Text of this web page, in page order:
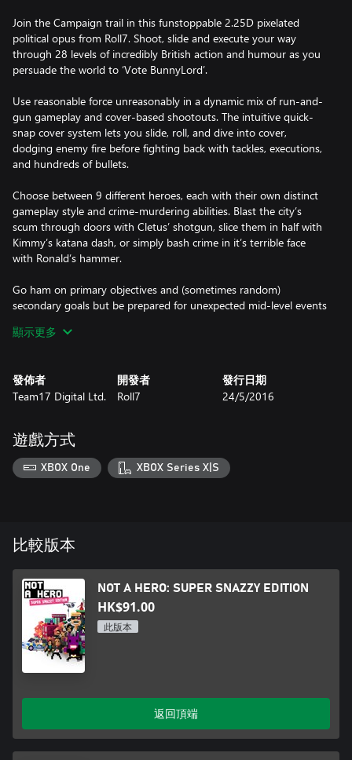
Join the Campaign trail in this funstoppable 2.25D pixelated
political opus from Roll7. Shoot, slide and execute your way
through 28 levels of incredibly British action and humour as you
persuade the world to ‘Vote BunnyLord’.
Use reasonable force unreasonably in a dynamic mix of run-and-
gun gameplay and cover-based shootouts. The intuitive quick-
snap cover system lets you slide, roll, and dive into cover,
dodging enemy fire before fighting back with tackles, executions,
and hundreds of bullets.
Choose between 9 different heroes, each with their own distinct
gameplay style and crime-murdering abilities. Blast the city’s
scum through doors with Cletus’ shotgun, slice them in half with
Kimmy’s katana dash, or simply bash crime in it’s terrible face
with Ronald’s hammer.
Go ham on primary objectives and (sometimes random)
secondary goals but be prepared for unexpected mid-level events
teams, gun-toting elderly, helicopter gunships, pandas, pugs and
NOT A HERO: SUPER SNAZZY EDITION introduces the “ME,
MYSELF & BUNNYLORD” Campaign, letting you play as the
space-time-continuum mishaps and restore balance to the
universe in this new adventure featuring 3 all new missions, with
new baddies, settings and challenges.
顯示更多
發佈者
Team17 Digital Ltd.
開發者
Roll7
發行日期
24/5/2016
遊戲方式
XBOX One XBOX Series X|S
比較版本
NOT A HERO: SUPER SNAZZY EDITION
HK$91.00
此版本
返回頂端